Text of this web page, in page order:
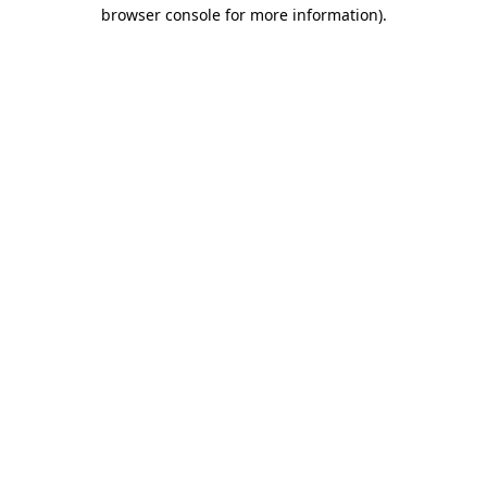
browser console for more information).